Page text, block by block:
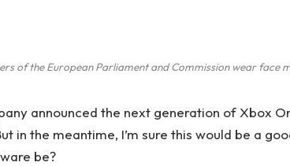
of the European Parliament and Commission wear face
announced the next generation of Xbox
in the meantime, I’m sure this would be a
be?